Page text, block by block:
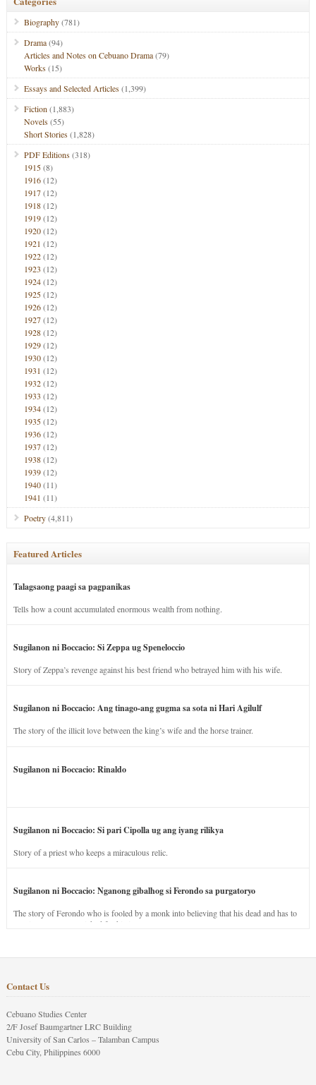
Biography(781)
Drama(94)
Articles and Notes on Cebuano Drama(79)
Works(15)
Essays and Selected Articles(1,399)
Fiction (1,883)
Novels(55)
Short Stories(1,828)
PDF Editions(318)
1915(8)
1916(12)
1917(12)
1918(12)
1919(12)
1920(12)
1921 (12)
1922(12)
1923 (12)
1924(12)
1925(12)
1926(12)
1927(12)
1928(12)
1929(12)
1930(12)
1931 (12)
1932(12)
1933 (12)
1934(12)
1935(12)
1936(12)
1937(12)
1938(12)
1939(12)
1940(11)
1941 (11)
Poetry(4,811)
Featured Articles
Talagsaong paagi sa pagpanikas
Tells how a count accumulated enormous wealth from nothing.
Sugilanon ni Boccacio: Si Zeppa ug Speneloccio
Story of Zeppa’s revenge against his best friend who betrayed him with his wife.
Sugilanon ni Boccacio: Ang tinago-ang gugma sa sota ni Hari Agilulf
The story of the illicit love between the king’s wife and the horse trainer.
Sugilanon ni Boccacio: Rinaldo
Sugilanon ni Boccacio: Si pari Cipolla ug ang iyang rilikya
Story of a priest who keeps a miraculous relic.
Sugilanon ni Boccacio: Nganong gibalhog si Ferondo sa purgatoryo
The story of Ferondo who is fooled by a monk into believing that his dead and has to
stay in purgatory punished for his jealous nature.
Contact Us
Cebuano Studies Center
2/F Josef Baumgartner LRC Building
University of San Carlos – Talamban Campus
Cebu City, Philippines 6000